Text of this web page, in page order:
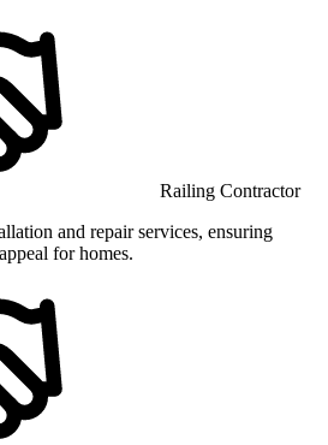
Railing Contractor
and repair services, ensuring
for homes.